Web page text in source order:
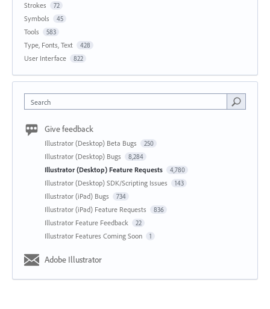
Strokes 72
Symbols 45
Tools 583
Type, Fonts, Text 428
User Interface 822
Search
Give feedback
Illustrator (Desktop) Beta Bugs 250
Illustrator (Desktop) Bugs 8,284
Illustrator (Desktop) Feature Requests 4,780
Illustrator (Desktop) SDK/Scripting Issues 143
Illustrator (iPad) Bugs 734
Illustrator (iPad) Feature Requests 836
Illustrator Feature Feedback 22
Illustrator Features Coming Soon 1
Adobe Illustrator